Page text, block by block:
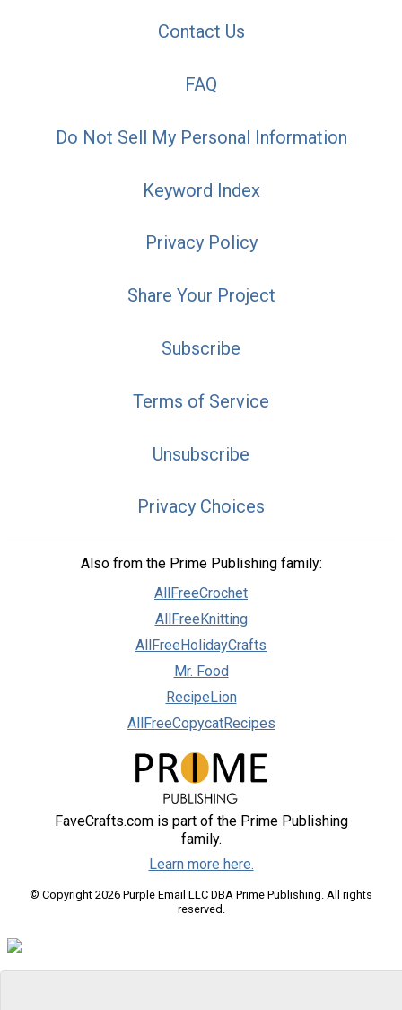
Contact Us
FAQ
Do Not Sell My Personal Information
Keyword Index
Privacy Policy
Share Your Project
Subscribe
Terms of Service
Unsubscribe
Privacy Choices
Also from the Prime Publishing family:
AllFreeCrochet
AllFreeKnitting
AllFreeHolidayCrafts
Mr. Food
RecipeLion
AllFreeCopycatRecipes
FaveCrafts.com is part of the Prime Publishing
family.
Learn more here.
© Copyright 2026 Purple Email LLC DBA Prime Publishing. All rights
reserved.